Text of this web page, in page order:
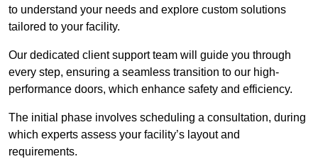
to understand your needs and explore custom solutions
tailored to your facility.
Our dedicated client support team will guide you through
every step, ensuring a seamless transition to our high-
performance doors, which enhance safety and efficiency.
The initial phase involves scheduling a consultation, during
which experts assess your facility’s layout and
requirements.